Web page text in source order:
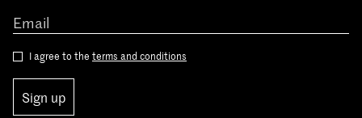
I agree to the terms and conditions
Sign up